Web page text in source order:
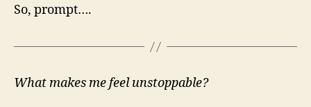
So, prompt….
What makes me feel unstoppable?